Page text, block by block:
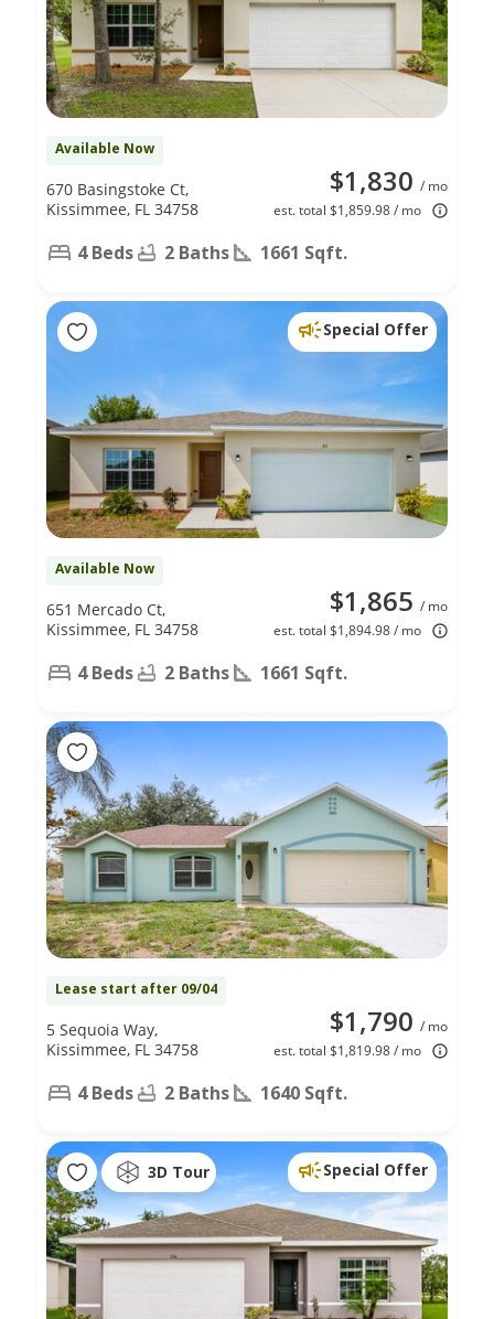
Available Now
$1,830 / mo
est. total $1,859.98 / mo
670 Basingstoke Ct,
Kissimmee, FL 34758
4 Beds 2 Baths 1661 Sqft.
Special Offer
Available Now
$1,865 / mo
est. total $1,894.98 / mo
651 Mercado Ct,
Kissimmee, FL 34758
4 Beds 2 Baths 1661 Sqft.
Lease start after 09/04
$1,790 / mo
est. total $1,819.98 / mo
5 Sequoia Way,
Kissimmee, FL 34758
4 Beds 2 Baths 1640 Sqft.
3D Tour Special Offer